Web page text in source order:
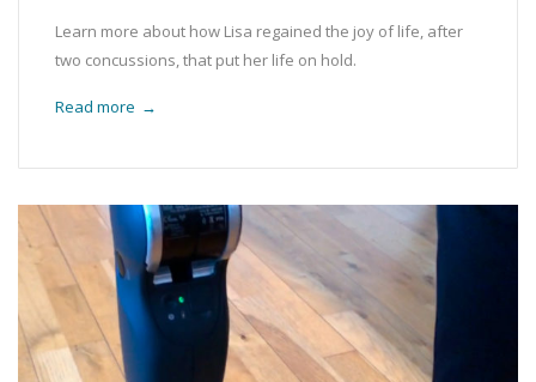
Learn more about how Lisa regained the joy of life, after
two concussions, that put her life on hold.
Read more →